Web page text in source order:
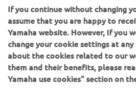
9. Justin Brayton
10. Chad Reed
DNF Aaron Plessinger
2019 Monster Energy AMA
Championship Standings
If you continue without changing
assume that you are happy to
Yamaha website. However, If you
change your cookie settings at
about the cookies related to our
them and their benefits, please
Yamaha use cookies" section on